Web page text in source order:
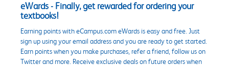
eWards - Finally, get rewarded for ordering your
textbooks!
Earning points with eCampus.com eWards is easy and free. Just
sign up using your email address and you are ready to get started.
Earn points when you make purchases, refer a friend, follow us on
Twitter and more. Receive exclusive deals on future orders when